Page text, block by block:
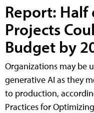
Report: Half
Projects
Budget by
Organizations may be
generative AI as they
to production,
Practices for